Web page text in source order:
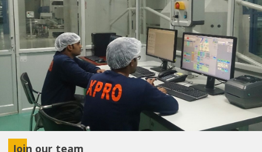
Join our team